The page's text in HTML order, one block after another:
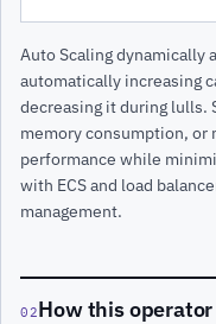
Auto Scaling dynamically
automatically increasing
decreasing it during lulls.
memory consumption,
performance while
with ECS and load
management.
02How this